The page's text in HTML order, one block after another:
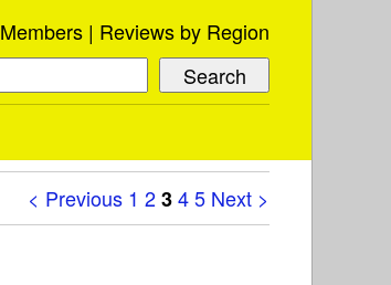
Members Reviews by Region
< Previous 1 2345 Next >